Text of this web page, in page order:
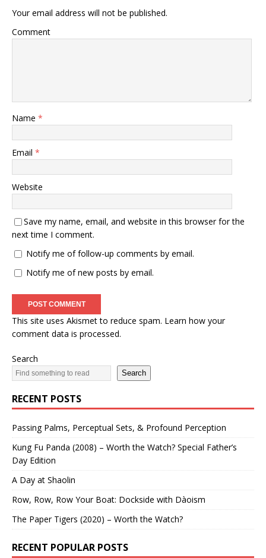
Your email address will not be published.
Comment
Name *
Email *
Website
Save my name, email, and website in this browser for the
next time I comment.
Notify me of follow-up comments by email.
Notify me of new posts by email.
This site uses Akismet to reduce spam. Learn how your
comment data is processed.
Search
Search
RECENT POSTS
Passing Palms, Perceptual Sets, & Profound Perception
Kung Fu Panda (2008) – Worth the Watch? Special Father’s
Day Edition
A Day at Shaolin
Row, Row, Row Your Boat: Dockside with Dàoism
The Paper Tigers (2020) – Worth the Watch?
RECENT POPULAR POSTS